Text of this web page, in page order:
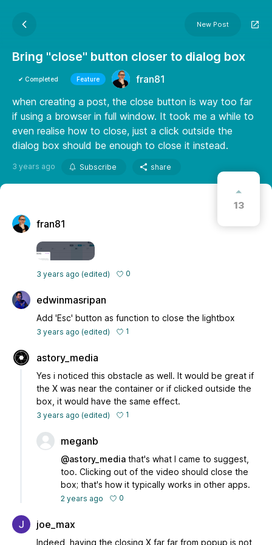
New Post
Bring "close" button closer to dialog box
✔ Completed Feature
fran81
when creating a post, the close button is way too far
if using a browser in full window. It took me a while to
even realise how to close, just a click outside the
dialog box should be enough to close it instead.
3 years ago Subscribe share
13
fran81
3 years ago (edited) 0
edwinmasripan
Add 'Esc' button as function to close the lightbox
3 years ago (edited) 1
astory_media
Yes i noticed this obstacle as well. It would be great if
the X was near the container or if clicked outside the
box, it would have the same effect.
3 years ago (edited) 1
meganb
@astory_media that's what I came to suggest,
too. Clicking out of the video should close the
box; that's how it typically works in other apps.
2 years ago 0
joe_max
Indeed, having the closing X far far from popup is not